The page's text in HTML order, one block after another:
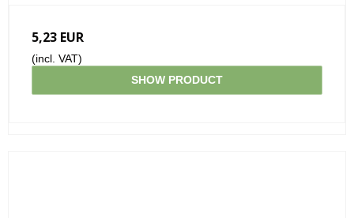
5,23 EUR
(incl. VAT)
SHOW PRODUCT